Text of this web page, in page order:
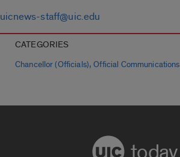
uicnews-staff@uic.edu
CATEGORIES
Chancellor (Officials),Official Communications